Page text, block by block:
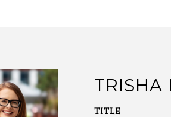
TRISHA
TITLE